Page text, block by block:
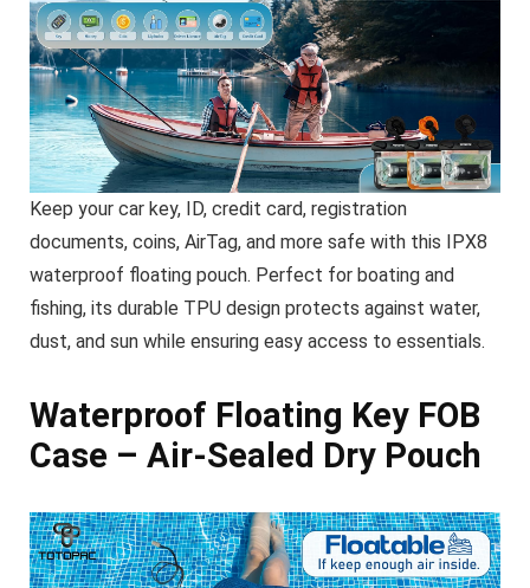
Keep your car key, ID, credit card, registration
documents, coins, AirTag, and more safe with this IPX8
waterproof floating pouch. Perfect for boating and
fishing, its durable TPU design protects against water,
dust, and sun while ensuring easy access to essentials.
Waterproof Floating Key FOB
Case – Air-Sealed Dry Pouch